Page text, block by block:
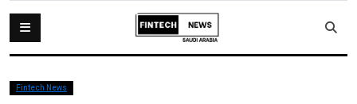
Fintech News